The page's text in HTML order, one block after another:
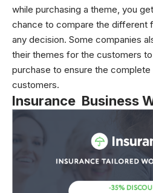
while purchasing a theme, you
chance to compare the different
any decision. Some companies
their themes for the customers
purchase to ensure the
customers.
Insurance Business